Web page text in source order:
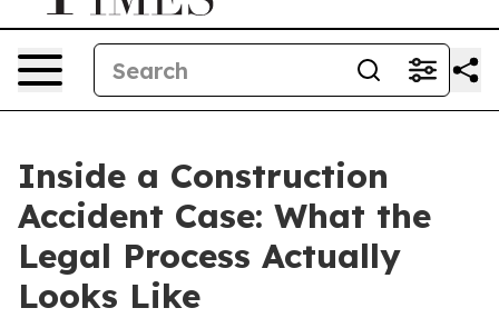
Inside a Construction
Accident Case: What the
Legal Process Actually
Looks Like